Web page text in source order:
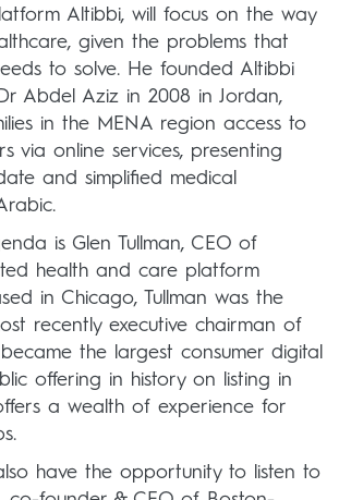
Altibbi, will focus on the way
given the problems that
to solve. He founded Altibbi
Abdel Aziz in 2008 in Jordan,
in the MENA region access to
via online services, presenting
and simplified medical
is Glen Tullman, CEO of
health and care platform
in Chicago, Tullman was the
recently executive chairman of
the largest consumer digital
offering in history on listing in
a wealth of experience for
have the opportunity to listen to